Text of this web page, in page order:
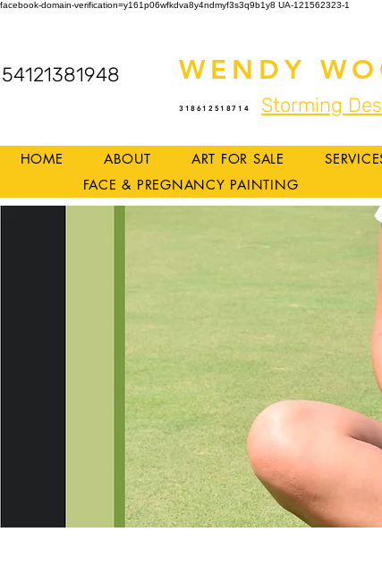
facebook-domain-verification=y161p06wfkdva8y4ndmyf3s3q9b1y8 UA-121562323-1
54121381948 WENDY
318612518714 Storming
HOME ABOUT ART FOR SALE
FACE & PREGNANCY PAINTING